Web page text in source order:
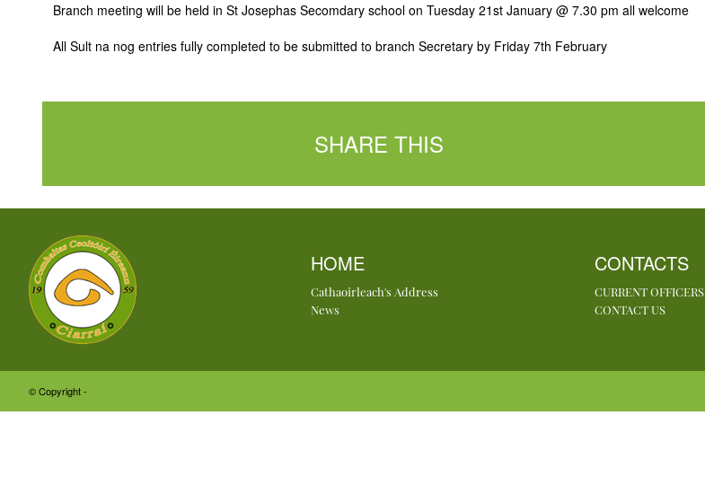
Branch meeting will be held in St Josephas Secomdary school on Tuesday 21st January @ 7.30 pm all welcome
All Sult na nog entries fully completed to be submitted to branch Secretary by Friday 7th February
SHARE THIS
HOME
Cathaoirleach's Address
News
CONTACTS
CURRENT OFFICERS
CONTACT US
© Copyright -